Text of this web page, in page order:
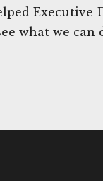
Executive
what we can